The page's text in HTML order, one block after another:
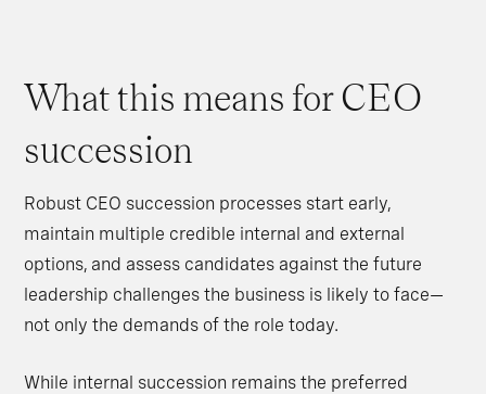
What this means for CEO
succession
Robust CEO succession processes start early,
maintain multiple credible internal and external
options, and assess candidates against the future
leadership challenges the business is likely to face—
not only the demands of the role today.
While internal succession remains the preferred